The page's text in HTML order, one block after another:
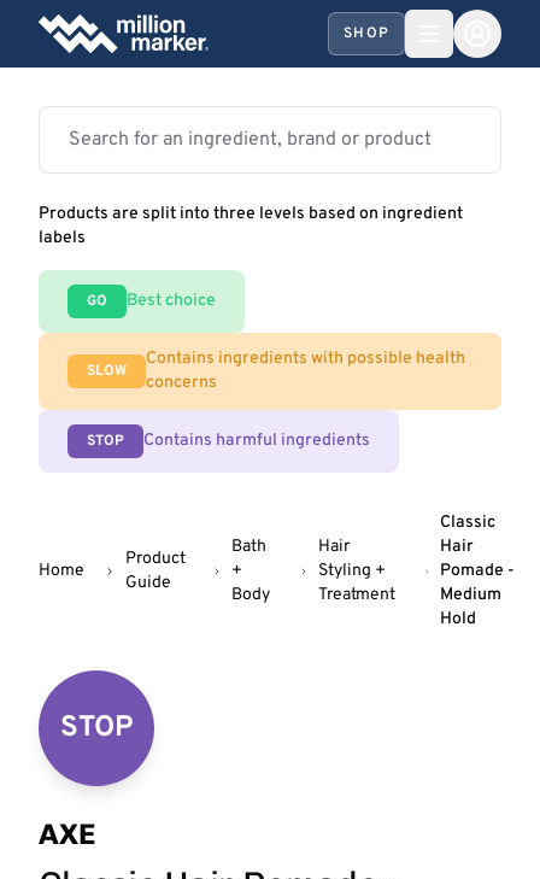
SHOP
Products are split into three levels based on ingredient
labels
GO Best choice
SLOW
Contains ingredients with possible health
concerns
STOP Contains harmful ingredients
Home
Product
Guide
Bath
+
Body
Hair
Styling +
Treatment
Classic
Hair
Pomade -
Medium
Hold
STOP
AXE